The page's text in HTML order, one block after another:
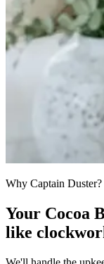
Why Captain Duster?
Your Cocoa
like